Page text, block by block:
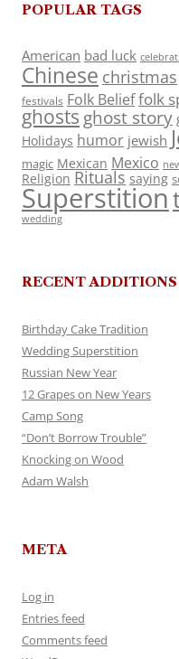
POPULAR TAGS
American bad luck
Chinese christmas
festivals Folk Belieffolk
ghosts ghost story
Holidays humor jewish
magic Mexican Mexico
Religion Rituals saying
Superstition
wedding
RECENT ADDITIONS
Birthday Cake Tradition
Wedding Superstition
Russian New Year
12 Grapes on New Years
Camp Song
“Don’t Borrow Trouble”
Knocking on Wood
Adam Walsh
META
Log in
Entries feed
Comments feed